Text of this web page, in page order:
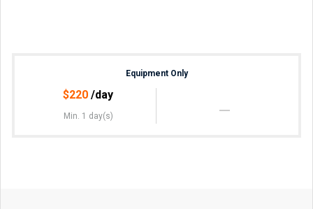
Equipment Only
$220 /day
Min. 1 day(s)